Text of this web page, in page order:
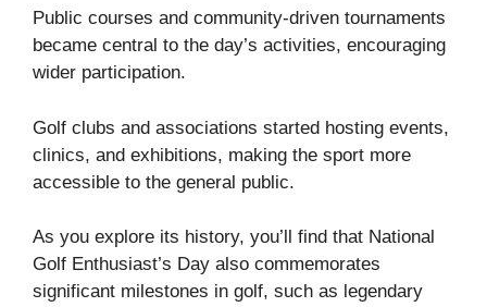
Public courses and community-driven tournaments
became central to the day’s activities, encouraging
wider participation.
Golf clubs and associations started hosting events,
clinics, and exhibitions, making the sport more
accessible to the general public.
As you explore its history, you’ll find that National
Golf Enthusiast’s Day also commemorates
significant milestones in golf, such as legendary